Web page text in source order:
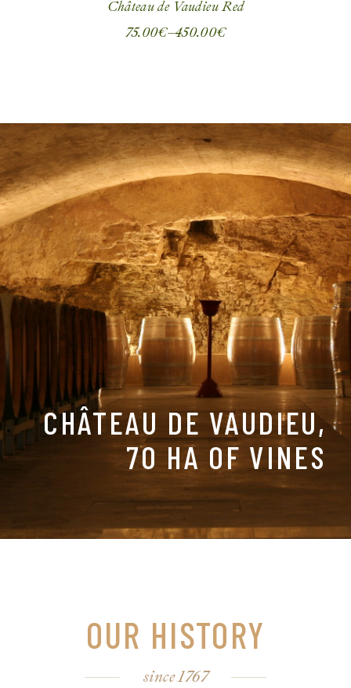
Château de VaudieuRed
75.00€–450.00€
CHÂTEAU DE VAUDIEU,
70 HA OF VINES
OUR HISTORY
since 1767